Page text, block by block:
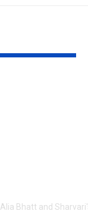
Alia Bhatt and